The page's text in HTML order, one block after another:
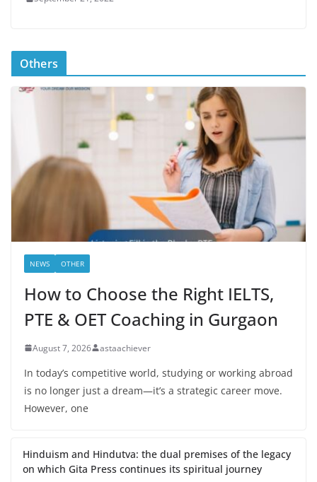
Others
NEWS OTHER
How to Choose the Right IELTS,
PTE & OET Coaching in Gurgaon
August 7, 2026 astaachiever
In today’s competitive world, studying or working abroad
is no longer just a dream—it’s a strategic career move.
However, one
Hinduism and Hindutva: the dual premises of the legacy
on which Gita Press continues its spiritual journey